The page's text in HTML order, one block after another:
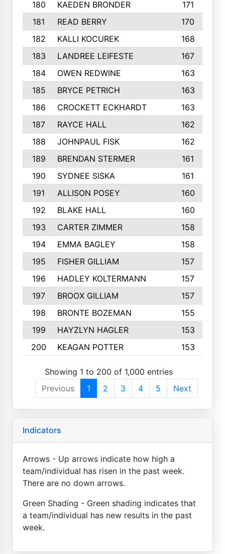
180 KAEDEN BRONDER
171
181
READ BERRY
170
182
KALLI KOCUREK
168
183
LANDREE LEIFESTE
167
184
OWEN REDWINE
163
185
BRYCE PETRICH
163
186
CROCKETT ECKHARDT
163
187
RAYCE HALL
162
188
JOHNPAUL FISK
162
189
BRENDAN STERMER
161
190
SYDNEE SISKA
161
191
ALLISON POSEY
160
192
BLAKE HALL
160
193
CARTER ZIMMER
158
194
EMMA BAGLEY
158
195
FISHER GILLIAM
157
196
HADLEY KOLTERMANN
157
197
BROOX GILLIAM
157
198
BRONTE BOZEMAN
155
199
HAYZLYN HAGLER
153
200
KEAGAN POTTER 153
Showing 1 to 200 of 1,000 entries
Previous
1 2 3 4 5 Next
Indicators
Arrows - Up arrows indicate how high a
team/individual has risen in the past week.
There are no down arrows.
Green Shading - Green shading indicates that
a team/individual has new results in the past
week.